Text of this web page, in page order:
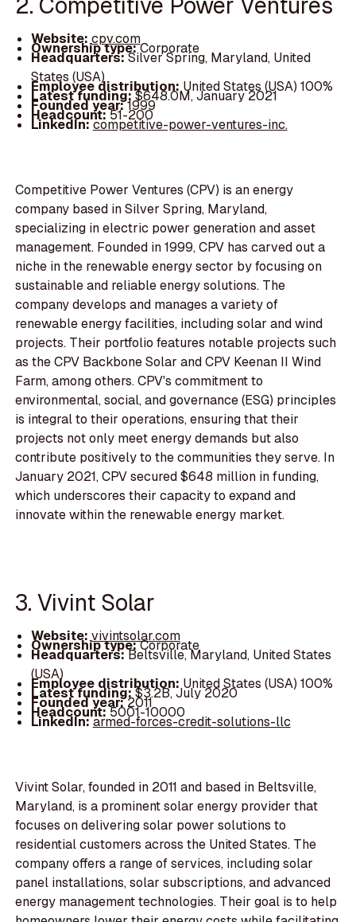
Website: cpv.com
Ownership type:Corporate
Headquarters:Silver Spring, Maryland, United
States (USA)
Employee distribution: United States (USA) 100%
Latest funding:$648.0M, January 2021
Founded year:1999
Headcount:51-200
LinkedIn:competitive-power-ventures-inc.
Competitive Power Ventures (CPV) is an energy
company based in Silver Spring, Maryland,
specializing in electric power generation and asset
management. Founded in 1999, CPV has carved out a
niche in the renewable energy sector by focusing on
sustainable and reliable energy solutions. The
company develops and manages a variety of
renewable energy facilities, including solar and wind
projects. Their portfolio features notable projects such
as the CPV Backbone Solar and CPV Keenan II Wind
Farm, among others. CPV's commitment to
environmental, social, and governance (ESG) principles
is integral to their operations, ensuring that their
projects not only meet energy demands but also
contribute positively to the communities they serve. In
January 2021, CPV secured $648 million in funding,
which underscores their capacity to expand and
innovate within the renewable energy market.
3. Vivint Solar
Website: vivintsolar.com
Ownership type:Corporate
Headquarters:Beltsville, Maryland, United States
(USA)
Employee distribution: United States (USA) 100%
Latest funding:$3.2B, July 2020
Founded year:2011
Headcount:5001-10000
LinkedIn:armed-forces-credit-solutions-llc
Vivint Solar, founded in 2011 and based in Beltsville,
Maryland, is a prominent solar energy provider that
focuses on delivering solar power solutions to
residential customers across the United States. The
company offers a range of services, including solar
panel installations, solar subscriptions, and advanced
energy management technologies. Their goal is to help